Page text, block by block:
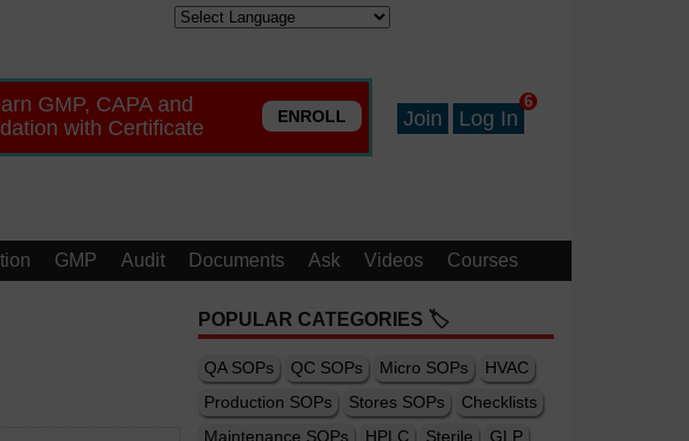
GMP, CAPA and
with Certificate
ENROLL Join Log In
6
GMP Audit Documents Ask Videos Courses
POPULAR CATEGORIES 🏷️
QA SOPs QC SOPs Micro SOPs
HVAC
Production SOPs
Stores SOPs
Checklists
Maintenance SOPs
HPLC Sterile
GLP